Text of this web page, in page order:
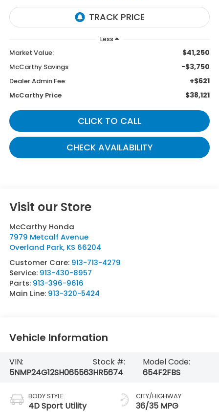
Less
Market Value: $41,250
McCarthy Savings -$3,750
Dealer Admin Fee: +$621
McCarthy Price $38,121
CLICK TO CALL
CHECK AVAILABILITY
Visit our Store
McCarthy Honda
7979 Metcalf Avenue
Overland Park, KS 66204
Customer Care: 913-713-4279
Service: 913-430-8957
Parts: 913-396-9616
Main Line: 913-320-5424
Vehicle Information
VIN:
5NMP24G12SH065563
Stock #:
HR5674
Model Code:
654F2FBS
BODY STYLE
4D Sport Utility
CITY/HIGHWAY
36/35 MPG